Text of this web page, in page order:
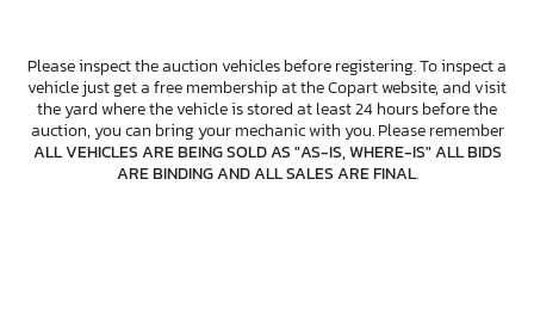
Please inspect the auction vehicles before registering. To inspect a
vehicle just get a free membership at the Copart website, and visit
the yard where the vehicle is stored at least 24 hours before the
auction, you can bring your mechanic with you. Please remember
ALL VEHICLES ARE BEING SOLD AS "AS-IS, WHERE-IS" ALL BIDS
ARE BINDING AND ALL SALES ARE FINAL.